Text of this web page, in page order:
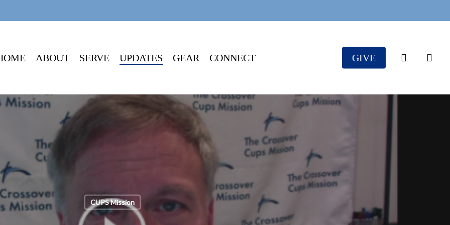
ABOUT SERVE UPDATES GEAR CONNECT GIVE search
CUPS Mission